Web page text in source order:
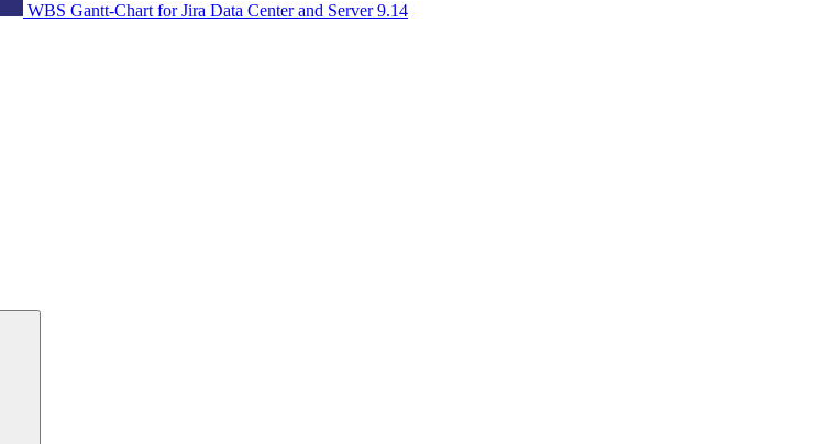
WBS Gantt-Chart for Jira Data Center and Server 9.14